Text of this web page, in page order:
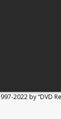
2022 by